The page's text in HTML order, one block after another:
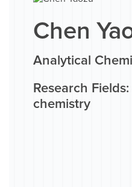
Chen
Analytical
Research
chemistry